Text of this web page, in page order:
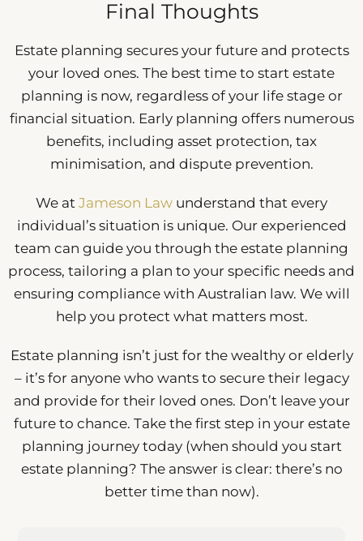
Final Thoughts
Estate planning secures your future and protects
your loved ones. The best time to start estate
planning is now, regardless of your life stage or
financial situation. Early planning offers numerous
benefits, including asset protection, tax
minimisation, and dispute prevention.
We at Jameson Law understand that every
individual’s situation is unique. Our experienced
team can guide you through the estate planning
process, tailoring a plan to your specific needs and
ensuring compliance with Australian law. We will
help you protect what matters most.
Estate planning isn’t just for the wealthy or elderly
– it’s for anyone who wants to secure their legacy
and provide for their loved ones. Don’t leave your
future to chance. Take the first step in your estate
planning journey today (when should you start
estate planning? The answer is clear: there’s no
better time than now).